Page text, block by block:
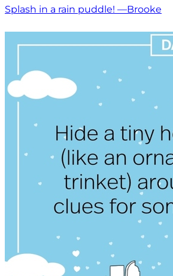
Splash in a rain puddle! —Brooke